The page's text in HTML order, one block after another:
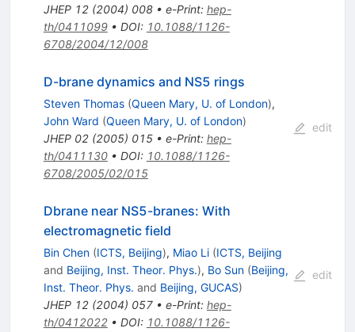
JHEP 12(2004) 008• e-Print: hep-
th/0411099• DOI: 10.1088/1126-
6708/2004/12/008
D-brane dynamics and NS5 rings
Steven Thomas (Queen Mary, U. of London),
John Ward (Queen Mary, U. of London)
JHEP 02(2005) 015• e-Print: hep-
th/0411130• DOI: 10.1088/1126-
6708/2005/02/015
edit
Dbrane near NS5-branes: With
electromagnetic field
Bin Chen (ICTS, Beijing), Miao Li (ICTS, Beijing
and Beijing, Inst. Theor. Phys.), Bo Sun (Beijing,
Inst. Theor. Phys. and Beijing, GUCAS)
JHEP 12(2004) 057• e-Print: hep-
th/0412022• DOI: 10.1088/1126-
edit